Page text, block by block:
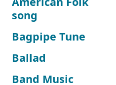
song
Bagpipe Tune
Ballad
Band Music